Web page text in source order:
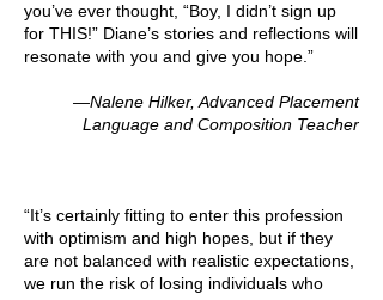
you’ve ever thought, “Boy, I didn’t sign up
for THIS!” Diane’s stories and reflections will
resonate with you and give you hope.”
—Nalene Hilker, Advanced Placement
Language and Composition Teacher
“It’s certainly fitting to enter this profession
with optimism and high hopes, but if they
are not balanced with realistic expectations,
we run the risk of losing individuals who